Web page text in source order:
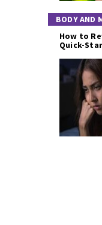
BODY AND
How to
Quick-